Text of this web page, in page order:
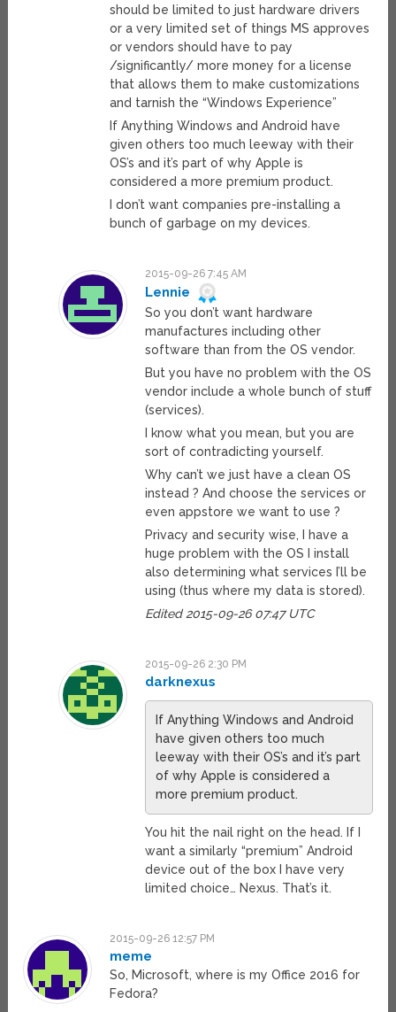
should be limited to just hardware drivers
or a very limited set of things MS approves
or vendors should have to pay
/significantly/ more money for a license
that allows them to make customizations
and tarnish the “Windows Experience”
If Anything Windows and Android have
given others too much leeway with their
OS’s and it’s part of why Apple is
considered a more premium product.
I don’t want companies pre-installing a
bunch of garbage on my devices.
2015-09-26 7:45 AM
Lennie
So you don’t want hardware
manufactures including other
software than from the OS vendor.
But you have no problem with the OS
vendor include a whole bunch of stuff
(services).
I know what you mean, but you are
sort of contradicting yourself.
Why can’t we just have a clean OS
instead ? And choose the services or
even appstore we want to use ?
Privacy and security wise, I have a
huge problem with the OS I install
also determining what services I’ll be
using (thus where my data is stored).
Edited 2015-09-26 07:47 UTC
2015-09-26 2:30 PM
darknexus
If Anything Windows and Android
have given others too much
leeway with their OS’s and it’s part
of why Apple is considered a
more premium product.
You hit the nail right on the head. If I
want a similarly “premium” Android
device out of the box I have very
limited choice… Nexus. That’s it.
2015-09-26 12:57 PM
meme
So, Microsoft, where is my Office 2016 for
Fedora?